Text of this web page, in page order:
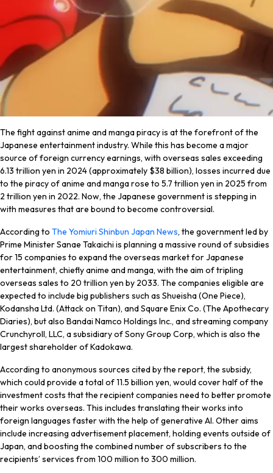
The fight against anime and manga piracy is at the forefront of the
Japanese entertainment industry. While this has become a major
source of foreign currency earnings, with overseas sales exceeding
6.13 trillion yen in 2024 (approximately $38 billion), losses incurred due
to the piracy of anime and manga rose to 5.7 trillion yen in 2025 from
2 trillion yen in 2022. Now, the Japanese government is stepping in
with measures that are bound to become controversial.
According to The Yomiuri Shinbun Japan News, the government led by
Prime Minister Sanae Takaichi is planning a massive round of subsidies
for 15 companies to expand the overseas market for Japanese
entertainment, chiefly anime and manga, with the aim of tripling
overseas sales to 20 trillion yen by 2033. The companies eligible are
expected to include big publishers such as Shueisha (One Piece),
Kodansha Ltd. (Attack on Titan), and Square Enix Co. (The Apothecary
Diaries), but also Bandai Namco Holdings Inc., and streaming company
Crunchyroll, LLC, a subsidiary of Sony Group Corp, which is also the
largest shareholder of Kadokawa.
According to anonymous sources cited by the report, the subsidy,
which could provide a total of 11.5 billion yen, would cover half of the
investment costs that the recipient companies need to better promote
their works overseas. This includes translating their works into
foreign languages faster with the help of generative AI. Other aims
include increasing advertisement placement, holding events outside of
Japan, and boosting the combined number of subscribers to the
recipients’ services from 100 million to 300 million.